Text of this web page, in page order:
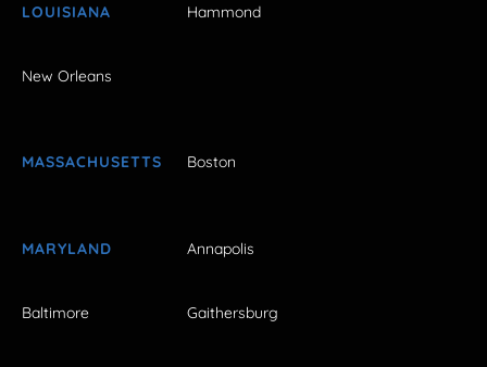
LOUISIANA Hammond
New Orleans
MASSACHUSETTS Boston
MARYLAND Annapolis
Baltimore Gaithersburg